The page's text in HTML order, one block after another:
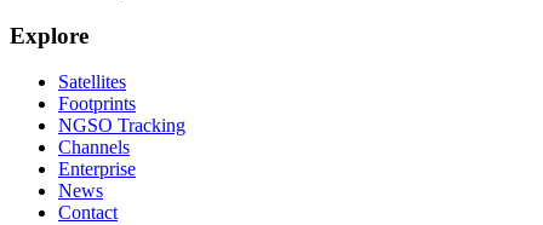
Explore
Satellites
Footprints
NGSO Tracking
Channels
Enterprise
News
Contact